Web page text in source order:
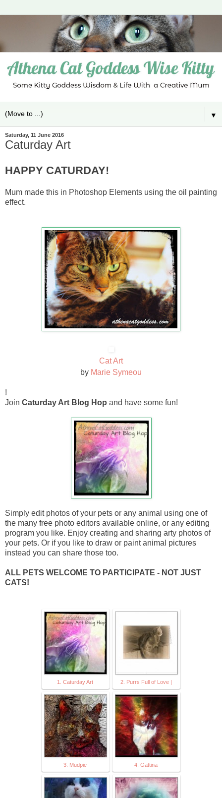
▼
Saturday, 11 June 2016
Caturday Art
HAPPY CATURDAY!
Mum made this in Photoshop Elements using the oil painting
effect.
Cat Art
by Marie Symeou
!
Join Caturday Art Blog Hop and have some fun!
Simply edit photos of your pets or any animal using one of
the many free photo editors available online, or any editing
program you like. Enjoy creating and sharing arty photos of
your pets. Or if you like to draw or paint animal pictures
instead you can share those too.
ALL PETS WELCOME TO PARTICIPATE - NOT JUST
CATS!
1. Caturday Art 2. Purrs Full of Love |
3. Mudpie 4. Gattina